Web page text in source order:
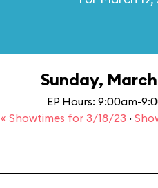
Sunday,
EP Hours: 9:00am-
« Showtimes for 3/18/23 ·